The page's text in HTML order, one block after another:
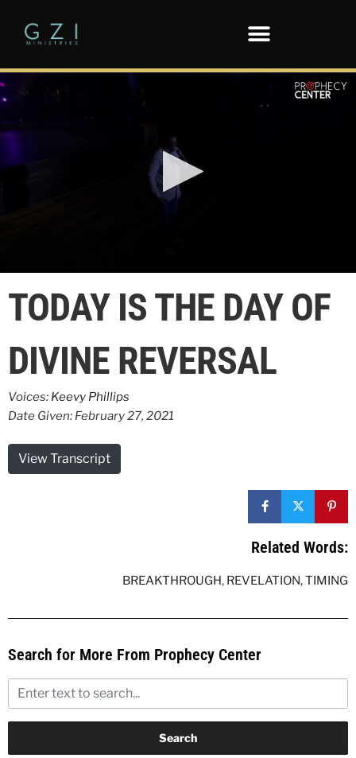
seconds
TODAY IS THE DAY OF
DIVINE REVERSAL
Voices: Keevy Phillips
Date Given: February 27, 2021
View Transcript
Related Words:
BREAKTHROUGH, REVELATION,TIMING
Search for More From Prophecy Center